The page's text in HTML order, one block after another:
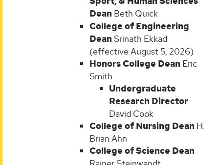
Dean Beth Quick
College of Engineering
Dean Srinath Ekkad
(effective August 5, 2026)
Honors College Dean Eric
Smith
Undergraduate
Research Director
David Cook
College of Nursing Dean H.
Brian Ahn
College of Science Dean